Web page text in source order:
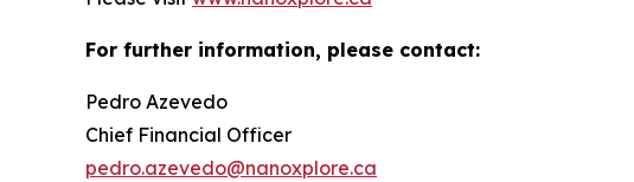
For further information, please contact:
Pedro Azevedo
Chief Financial Officer
pedro.azevedo@nanoxplore.ca